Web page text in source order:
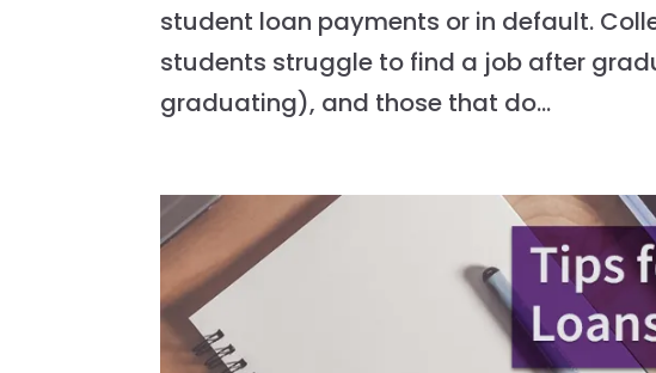
student loan payments or in default.
students struggle to find a job after
graduating), and those that do...